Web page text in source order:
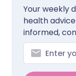
Your weekly
health
informed,